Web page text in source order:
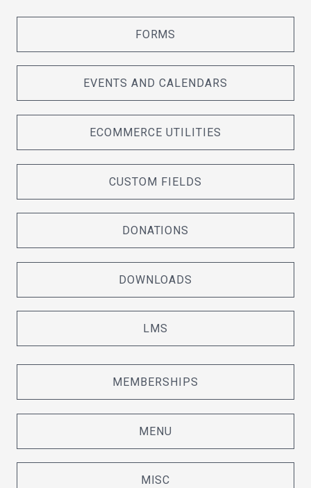
FORMS
EVENTS AND CALENDARS
ECOMMERCE UTILITIES
CUSTOM FIELDS
DONATIONS
DOWNLOADS
LMS
MEMBERSHIPS
MENU
MISC